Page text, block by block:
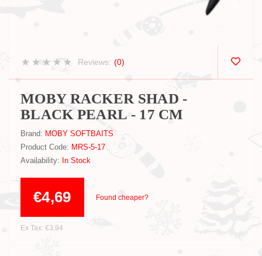
Reviews: (0)
MOBY RACKER SHAD -
BLACK PEARL - 17 CM
Brand: MOBY SOFTBAITS
Product Code: MRS-5-17
Availability: In Stock
€4,69 Found cheaper?
Ex Tax: €3,94